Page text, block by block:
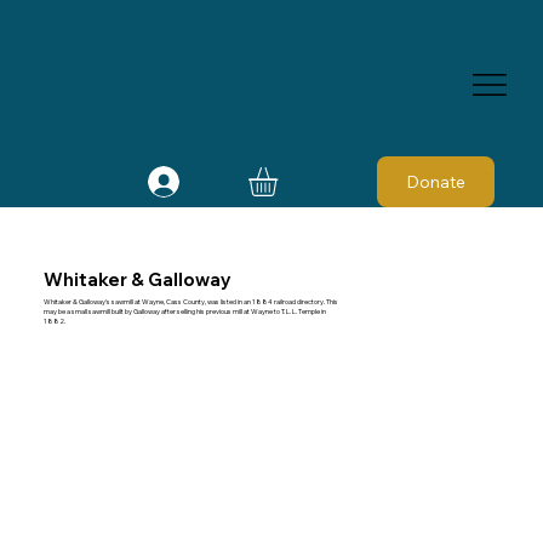
Donate
Whitaker & Galloway
Whitaker & Galloway's sawmill at Wayne, Cass County, was listed in an 1884 railroad directory. This
may be a small sawmill built by Galloway after selling his previous mill at Wayne to T. L. L. Temple in
1882.